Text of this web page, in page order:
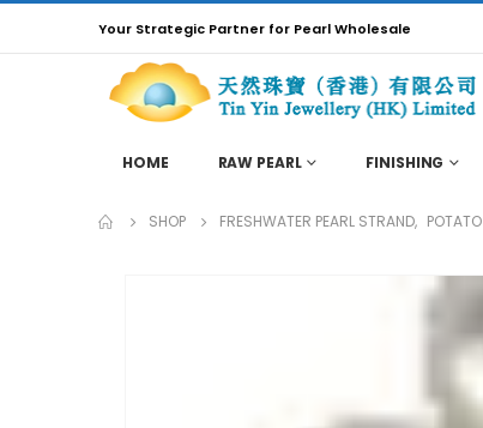
Your Strategic Partner for Pearl Wholesale
HOME RAW PEARL FINISHING
SHOP FRESHWATER PEARL STRAND,